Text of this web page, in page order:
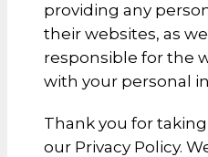
providing any
their websites, as
responsible for the
with your personal
Thank you for
our Privacy Policy.